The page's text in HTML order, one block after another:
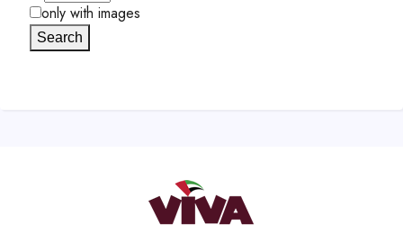
only with images
Search